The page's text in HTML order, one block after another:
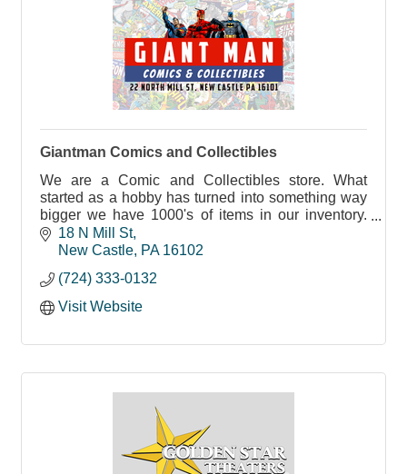
Giantman Comics and Collectibles
We are a Comic and Collectibles store. What
started as a hobby has turned into something way
bigger we have 1000's of items in our inventory.
From Star Wars, Marvel, D.C comics, Pokémon
and more
18 N Mill St
New Castle PA 16102
(724) 333-0132
Visit Website